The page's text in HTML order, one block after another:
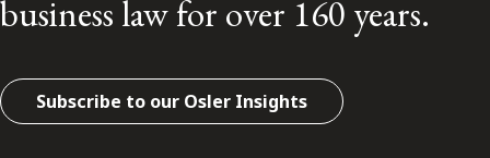
business law for over 160 years.
Subscribe to our Osler Insights